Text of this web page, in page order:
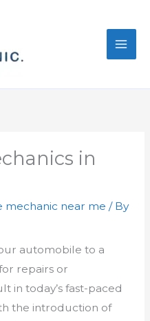
in
mechanic near me / By
automobile to a
repairs or
in today’s fast-paced
the introduction of